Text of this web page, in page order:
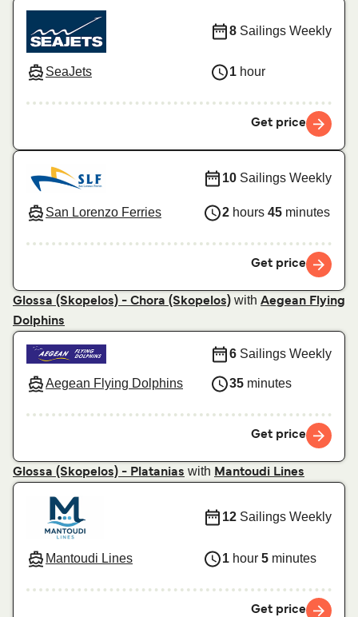
SeaJets
8 Sailings Weekly
1 hour
Get price
San Lorenzo Ferries
10 Sailings Weekly
2 hours 45 minutes
Get price
Glossa (Skopelos) - Chora (Skopelos) with Aegean Flying
Dolphins
Aegean Flying Dolphins
6 Sailings Weekly
35 minutes
Get price
Glossa (Skopelos) - Platanias with Mantoudi Lines
Mantoudi Lines
12 Sailings Weekly
1 hour 5 minutes
Get price